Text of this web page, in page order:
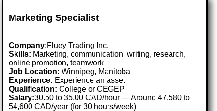
Marketing Specialist
Company:Fluey Trading Inc.
Skills: Marketing, communication, writing, research,
online promotion, teamwork
Job Location:Winnipeg, Manitoba
Experience: Experience an asset
Qualification: College or CEGEP
Salary:30.50 to 35.00 CAD/hour — Around 47,580 to
54,600 CAD/year (for 30 hours/week)